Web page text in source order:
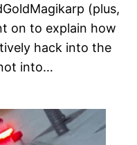
(plus,
on to explain how
hack into the
into…